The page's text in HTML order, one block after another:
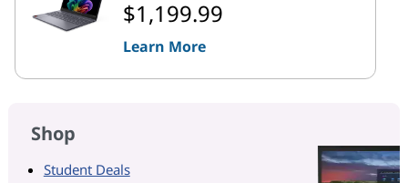
$1,199.99
Learn More
Shop
Student Deals